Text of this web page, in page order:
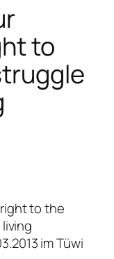
to
to the
im Tüwi